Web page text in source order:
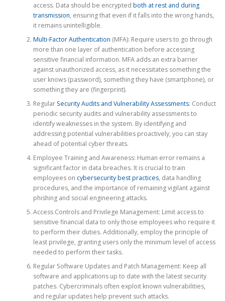
access. Data should be encrypted both at rest and during
transmission, ensuring that even if it falls into the wrong hands,
it remains unintelligible.
Multi-Factor Authentication (MFA): Require users to go through
more than one layer of authentication before accessing
sensitive financial information. MFA adds an extra barrier
against unauthorized access, as it necessitates something the
user knows (password), something they have (smartphone), or
something they are (fingerprint).
Regular Security Audits and Vulnerability Assessments: Conduct
periodic security audits and vulnerability assessments to
identify weaknesses in the system. By identifying and
addressing potential vulnerabilities proactively, you can stay
ahead of potential cyber threats.
Employee Training and Awareness: Human error remains a
significant factor in data breaches. It is crucial to train
employees on cybersecurity best practices, data handling
procedures, and the importance of remaining vigilant against
phishing and social engineering attacks.
Access Controls and Privilege Management: Limit access to
sensitive financial data to only those employees who require it
to perform their duties. Additionally, employ the principle of
least privilege, granting users only the minimum level of access
needed to perform their tasks.
Regular Software Updates and Patch Management: Keep all
software and applications up to date with the latest security
patches. Cybercriminals often exploit known vulnerabilities,
and regular updates help prevent such attacks.